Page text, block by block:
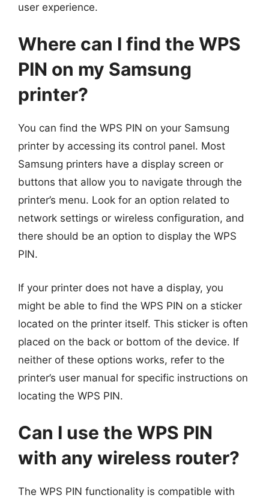
user experience.
Where can I find the WPS
PIN on my Samsung
printer?
You can find the WPS PIN on your Samsung
printer by accessing its control panel. Most
Samsung printers have a display screen or
buttons that allow you to navigate through the
printer’s menu. Look for an option related to
network settings or wireless configuration, and
there should be an option to display the WPS
PIN.
If your printer does not have a display, you
might be able to find the WPS PIN on a sticker
located on the printer itself. This sticker is often
placed on the back or bottom of the device. If
neither of these options works, refer to the
printer’s user manual for specific instructions on
locating the WPS PIN.
Can I use the WPS PIN
with any wireless router?
The WPS PIN functionality is compatible with